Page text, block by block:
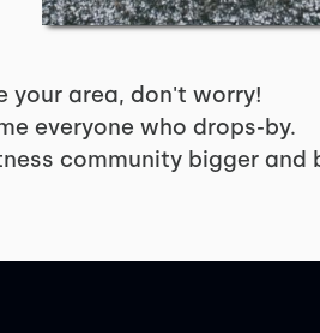
your area, don't worry!
everyone who drops-by.
community bigger and